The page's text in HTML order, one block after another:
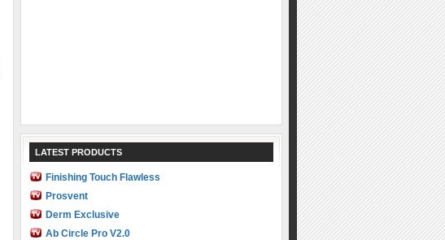
LATEST PRODUCTS
Finishing Touch Flawless
Prosvent
Derm Exclusive
Ab Circle Pro V2.0